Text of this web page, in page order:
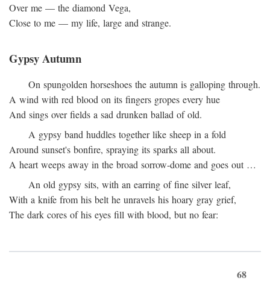
Over me — the diamond Vega,
Close to me — my life, large and strange.
Gypsy Autumn
On spungolden horseshoes the autumn is galloping through.
A wind with red blood on its fingers gropes every hue
And sings over fields a sad drunken ballad of old.
A gypsy band huddles together like sheep in a fold
Around sunset's bonfire, spraying its sparks all about.
A heart weeps away in the broad sorrow-dome and goes out …
An old gypsy sits, with an earring of fine silver leaf,
With a knife from his belt he unravels his hoary gray grief,
The dark cores of his eyes fill with blood, but no fear:
68